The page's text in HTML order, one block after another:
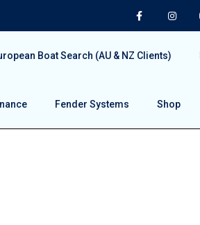
Boat Search (AU & NZ Clients)
Fender Systems Shop